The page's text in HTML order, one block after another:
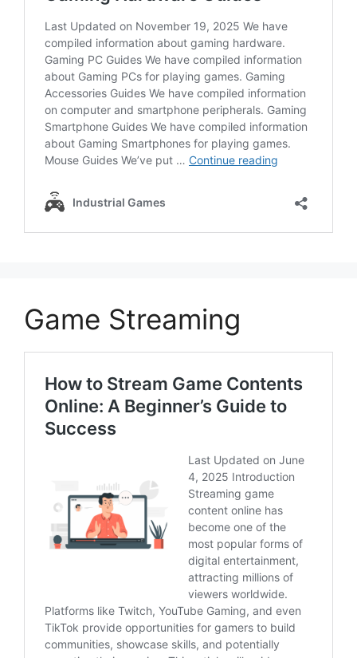
Game Streaming